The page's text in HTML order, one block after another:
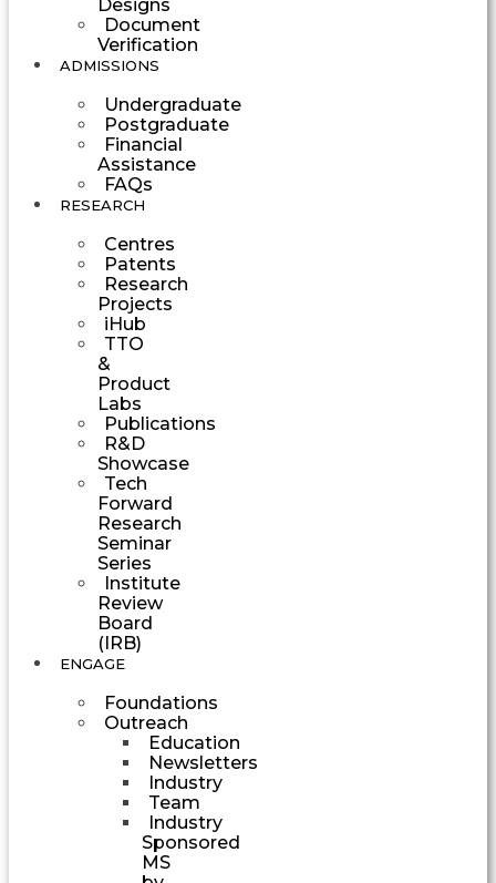
Designs
Document
Verification
ADMISSIONS
Undergraduate
Postgraduate
Financial
Assistance
FAQs
RESEARCH
Centres
Patents
Research
Projects
iHub
TTO
&
Product
Labs
Publications
R&D
Showcase
Tech
Forward
Research
Seminar
Series
Institute
Review
Board
(IRB)
ENGAGE
Foundations
Outreach
Education
Newsletters
Industry
Team
Industry
Sponsored
MS